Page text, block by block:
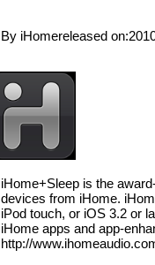
By iHomereleased
iHome+Sleep is the
devices from iHome.
iPod touch, or iOS 3.2 or
iHome apps and app-
http://